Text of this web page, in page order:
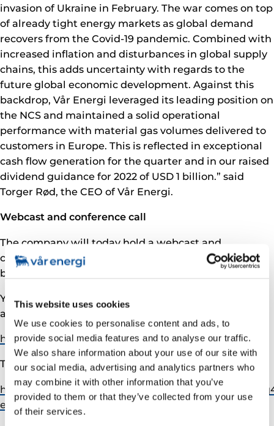
This website uses cookies
We use cookies to personalise content and ads, to
provide social media features and to analyse our traffic.
We also share information about your use of our site with
our social media, advertising and analytics partners who
may combine it with other information that you’ve
provided to them or that they’ve collected from your use
of their services.
invasion of Ukraine in February. The war comes on top
of already tight energy markets as global demand
recovers from the Covid-19 pandemic. Combined with
increased inflation and disturbances in global supply
chains, this adds uncertainty with regards to the
future global economic development. Against this
backdrop, Vår Energi leveraged its leading position on
the NCS and maintained a solid operational
performance with material gas volumes delivered to
customers in Europe. This is reflected in exceptional
cash flow generation for the quarter and in our raised
dividend guidance for 2022 of USD 1 billion.” said
Torger Rød, the CEO of Vår Energi.
Webcast and conference call
The company will today hold a webcast and
conference call followed by Q&A at 10:00 CET hosted
by CEO Torger Rød and CFO Stefano Pujatti.
You can follow the webcast with supporting slides,
available on:
https://streams.eventcdn.net/vaarenergi/2022q1
To access the conference call, please pre-register at:
https://www.incommglobalevents.com/registration/
energi-q1-2022-presentation/